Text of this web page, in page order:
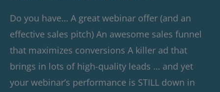
Do you have… A great webinar offer (and an
effective sales pitch) An awesome sales funnel
that maximizes conversions A killer ad that
brings in lots of high-quality leads … and yet
your webinar’s performance is STILL down in